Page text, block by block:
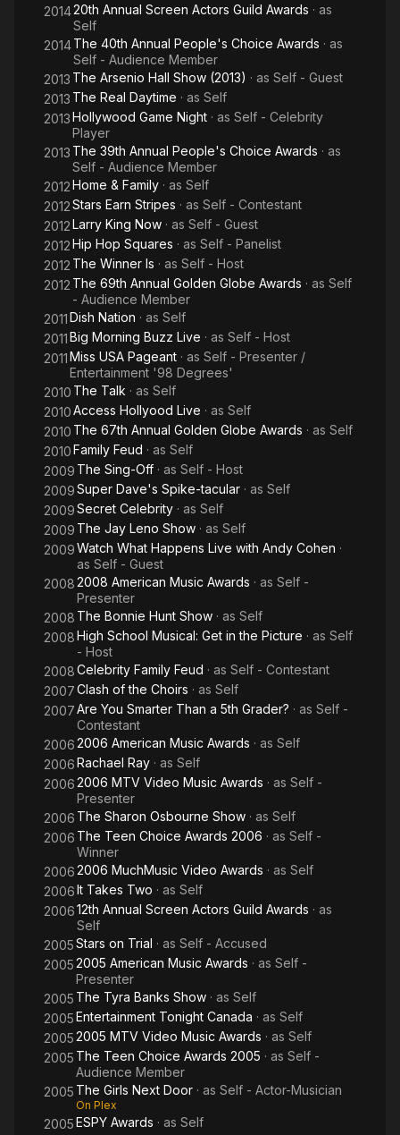
201420th Annual Screen Actors Guild Awards · as
Self
2014The 40th Annual People's Choice Awards · as
Self - Audience Member
2013 The Arsenio Hall Show (2013) · as Self - Guest
2013 The Real Daytime · as Self
2013Hollywood Game Night · as Self - Celebrity
Player
2013 The 39th Annual People's Choice Awards · as
Self - Audience Member
2012Home & Family · as Self
2012Stars Earn Stripes · as Self - Contestant
2012Larry King Now · as Self - Guest
2012Hip Hop Squares · as Self - Panelist
2012 The Winner Is · as Self - Host
2012 The 69th Annual Golden Globe Awards · as Self
- Audience Member
2011Dish Nation · as Self
2011Big Morning Buzz Live · as Self - Host
2011Miss USA Pageant · as Self - Presenter /
Entertainment '98 Degrees'
2010 The Talk · as Self
2010Access Hollyood Live · as Self
2010 The 67th Annual Golden Globe Awards · as Self
2010Family Feud · as Self
2009 The Sing-Off · as Self - Host
2009Super Dave's Spike-tacular · as Self
2009Secret Celebrity · as Self
2009 The Jay Leno Show · as Self
2009Watch What Happens Live with Andy Cohen ·
as Self - Guest
20082008 American Music Awards · as Self -
Presenter
2008 The Bonnie Hunt Show · as Self
2008High School Musical: Get in the Picture · as Self
- Host
2008Celebrity Family Feud · as Self - Contestant
2007Clash of the Choirs · as Self
2007Are You Smarter Than a 5th Grader? · as Self -
Contestant
20062006 American Music Awards · as Self
2006Rachael Ray · as Self
20062006 MTV Video Music Awards · as Self -
Presenter
2006 The Sharon Osbourne Show · as Self
2006 The Teen Choice Awards 2006 · as Self -
Winner
20062006 MuchMusic Video Awards · as Self
2006It Takes Two · as Self
200612th Annual Screen Actors Guild Awards · as
Self
2005Stars on Trial · as Self - Accused
20052005 American Music Awards · as Self -
Presenter
2005 The Tyra Banks Show · as Self
2005Entertainment Tonight Canada · as Self
20052005 MTV Video Music Awards · as Self
2005 The Teen Choice Awards 2005 · as Self -
Audience Member
2005 The Girls Next Door · as Self - Actor-Musician
On Plex
2005ESPY Awards · as Self